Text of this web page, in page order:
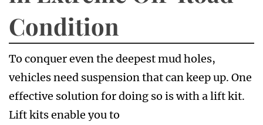
Condition
To conquer even the deepest mud holes,
vehicles need suspension that can keep up. One
effective solution for doing so is with a lift kit.
Lift kits enable you to